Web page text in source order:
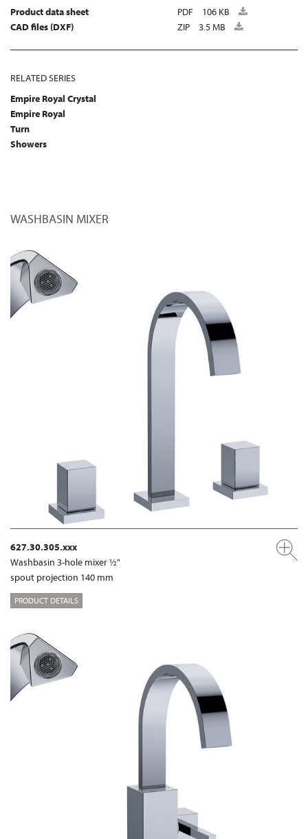
Product data sheet
PDF
106 KB
CAD files (DXF)
ZIP 3.5 MB
RELATED SERIES
Empire Royal Crystal
Empire Royal
Turn
Showers
WASHBASIN MIXER
627.30.305.xxx
Washbasin 3-hole mixer ½"
spout projection 140 mm
PRODUCT DETAILS